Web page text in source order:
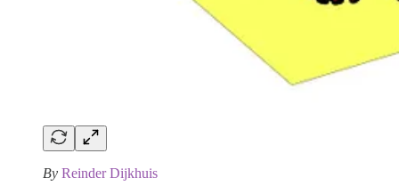
By Reinder Dijkhuis